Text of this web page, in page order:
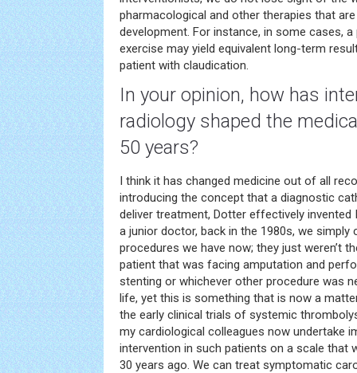
pharmacological and other therapies that
development. For instance, in some cases,
exercise may yield equivalent long-term
patient with claudication.
In your opinion, how has
radiology shaped the
50 years?
I think it has changed medicine out of all
introducing the concept that a diagnostic
deliver treatment, Dotter effectively invented
a junior doctor, back in the 1980s, we
procedures we have now; they just weren’t
patient that was facing amputation and
stenting or whichever other procedure was
life, yet this is something that is now a
the early clinical trials of systemic
my cardiological colleagues now undertake
intervention in such patients on a scale that
30 years ago. We can treat symptomatic